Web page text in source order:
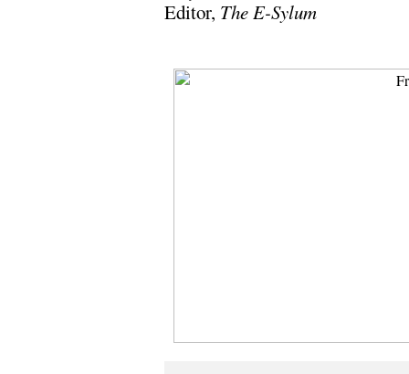
Editor, The E-Sylum